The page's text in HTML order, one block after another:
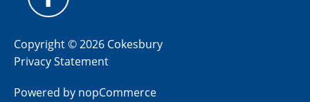
Copyright © 2026 Cokesbury
Privacy Statement
Powered by nopCommerce